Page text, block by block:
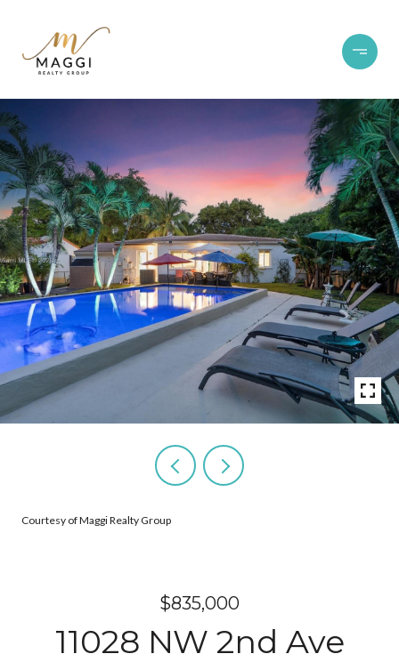
Courtesy of Maggi Realty Group
$835,000
11028 NW 2nd Ave